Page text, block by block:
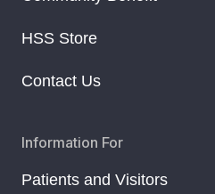
HSS Store
Contact Us
Information For
Patients and Visitors